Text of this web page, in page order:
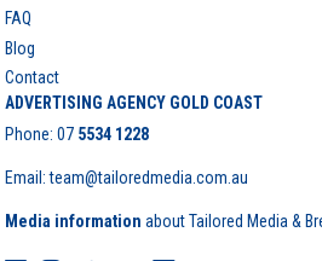
FAQ
Blog
Contact
ADVERTISING AGENCY GOLD COAST
Phone:07 5534 1228
Email: team@tailoredmedia.com.au
Media information about Tailored Media &